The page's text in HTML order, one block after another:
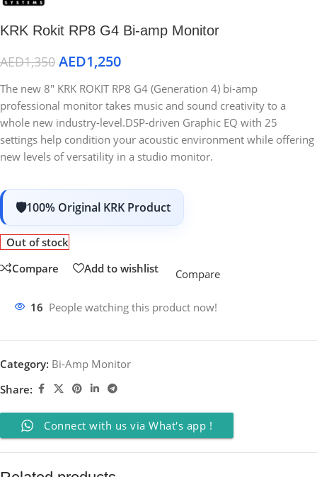
KRK Rokit RP8 G4 Bi-amp Monitor
AED1,350 AED1,250
The new 8″ KRK ROKIT RP8 G4 (Generation 4) bi-amp
professional monitor takes music and sound creativity to a
whole new industry-level.DSP-driven Graphic EQ with 25
settings help condition your acoustic environment while offering
new levels of versatility in a studio monitor.
100% Original KRK Product
Out of stock
Compare
Add to wishlist Compare
16 People watching this product now!
Category: Bi-Amp Monitor
Share:
Connect with us via What's app !